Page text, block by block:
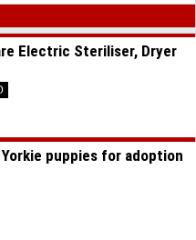
Electric Steriliser, Dryer
puppies for adoption